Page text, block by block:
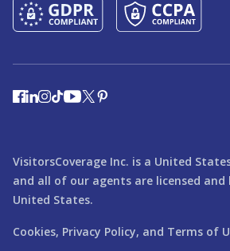
VisitorsCoverage Inc. is a United
and all of our agents are licensed
United States.
Cookies, Privacy Policy, and Terms of